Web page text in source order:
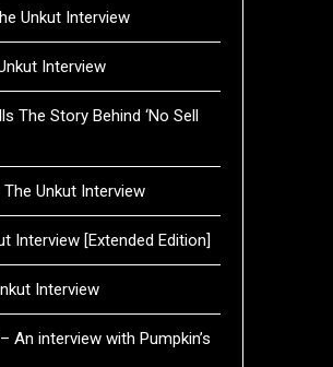
Unkut Interview
Interview
The Story Behind ‘No Sell
Unkut Interview
Interview [Extended Edition]
Interview
An interview with Pumpkin’s